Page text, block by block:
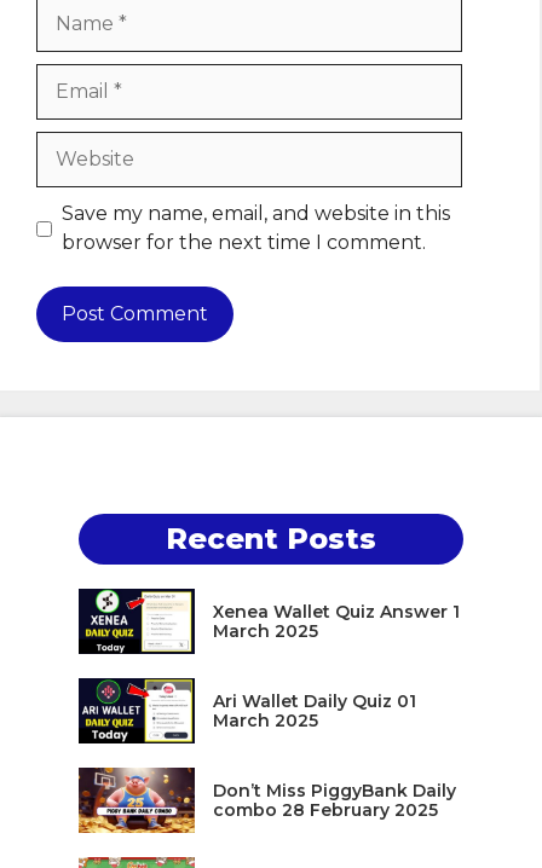
Website
Save my name, email, and website in this
browser for the next time I comment.
Recent Posts
Xenea Wallet Quiz Answer 1
March 2025
Ari Wallet Daily Quiz 01
March 2025
Don’t Miss PiggyBank Daily
combo 28 February 2025